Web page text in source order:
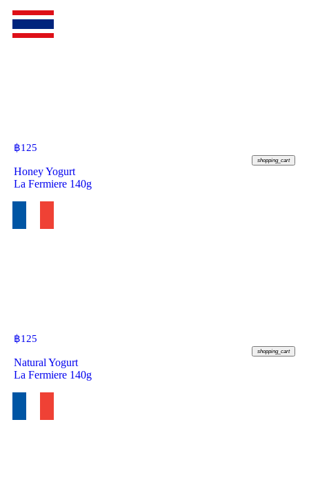
฿125
shopping_cart
Honey Yogurt
La Fermiere 140g
฿125
shopping_cart
Natural Yogurt
La Fermiere 140g